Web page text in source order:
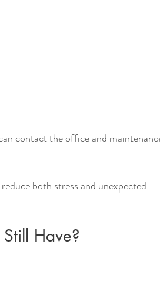
contact the office and
both stress and unexpected
Have?